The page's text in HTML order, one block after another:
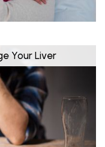
Your Liver